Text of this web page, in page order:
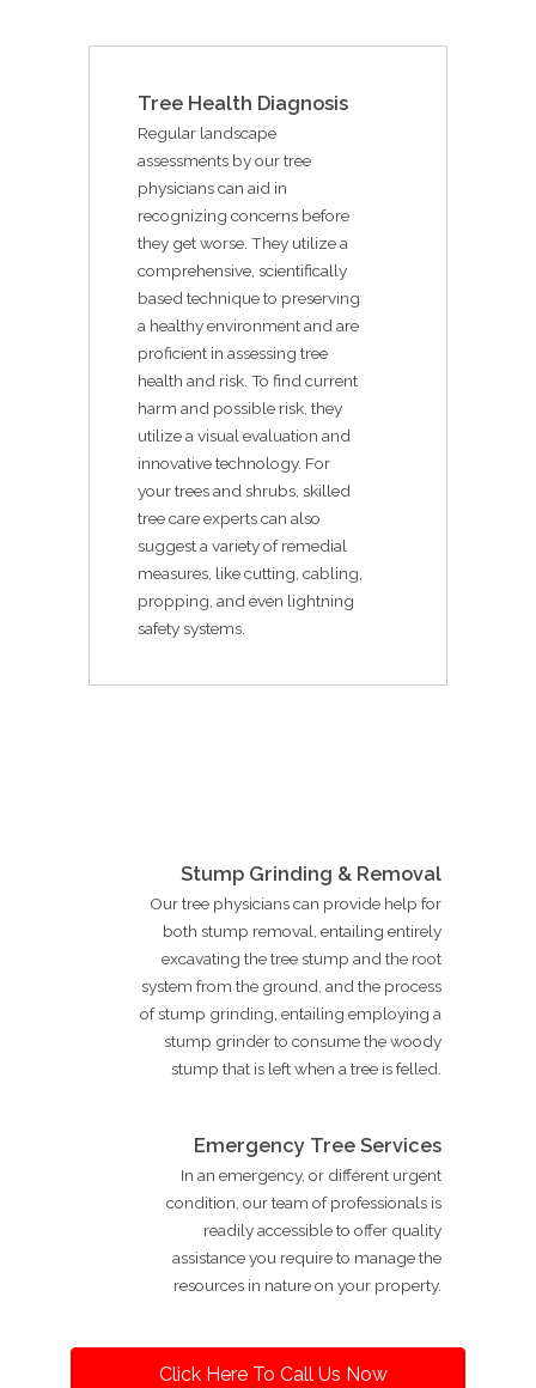
Tree Health Diagnosis
Regular landscape
assessments by our tree
physicians can aid in
recognizing concerns before
they get worse. They utilize a
comprehensive, scientifically
based technique to preserving
a healthy environment and are
proficient in assessing tree
health and risk. To find current
harm and possible risk, they
utilize a visual evaluation and
innovative technology. For
your trees and shrubs, skilled
tree care experts can also
suggest a variety of remedial
measures, like cutting, cabling,
propping, and even lightning
safety systems.
Stump Grinding & Removal
Our tree physicians can provide help for
both stump removal, entailing entirely
excavating the tree stump and the root
system from the ground, and the process
of stump grinding, entailing employing a
stump grinder to consume the woody
stump that is left when a tree is felled.
Emergency Tree Services
In an emergency, or different urgent
condition, our team of professionals is
readily accessible to offer quality
assistance you require to manage the
resources in nature on your property.
Click Here To Call Us Now